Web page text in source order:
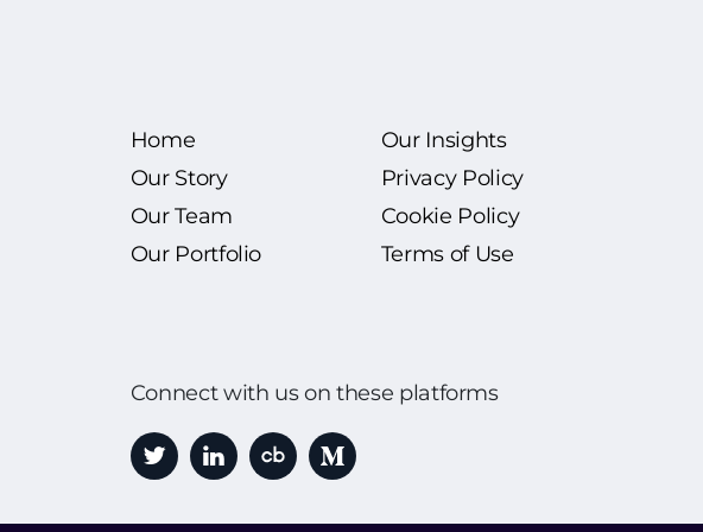
Home
Our Insights
Our Story
Privacy Policy
Our Team
Cookie Policy
Our Portfolio
Terms of Use
Connect with us on these platforms